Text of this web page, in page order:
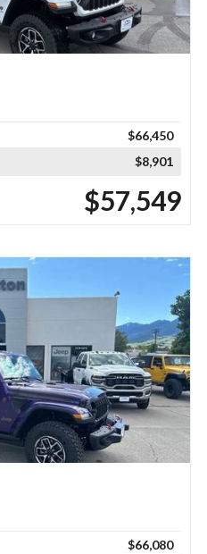
$66,450
$8,901
$57,549
$66,080